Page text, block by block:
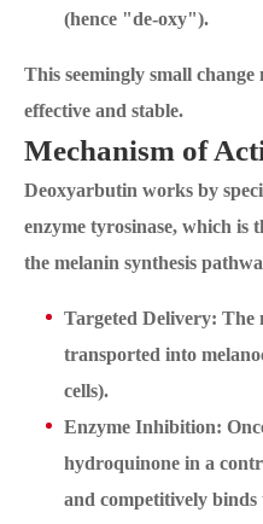
(hence "de-oxy").
This seemingly small
effective and stable.
Mechanism of
Deoxyarbutin works by
enzyme tyrosinase, which is
the melanin synthesis
Targeted Delivery: The
transported into
cells).
Enzyme Inhibition:
hydroquinone in a
and competitively binds